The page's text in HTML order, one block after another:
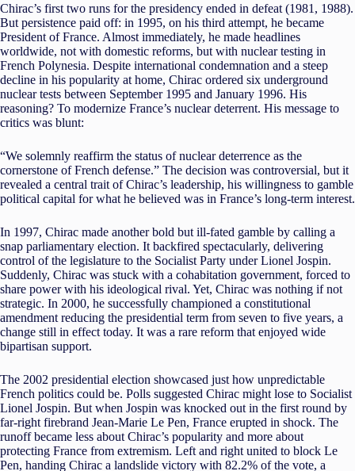
Chirac’s first two runs for the presidency ended in defeat (1981, 1988).
But persistence paid off: in 1995, on his third attempt, he became
President of France. Almost immediately, he made headlines
worldwide, not with domestic reforms, but with nuclear testing in
French Polynesia. Despite international condemnation and a steep
decline in his popularity at home, Chirac ordered six underground
nuclear tests between September 1995 and January 1996. His
reasoning? To modernize France’s nuclear deterrent. His message to
critics was blunt:
“We solemnly reaffirm the status of nuclear deterrence as the
cornerstone of French defense.” The decision was controversial, but it
revealed a central trait of Chirac’s leadership, his willingness to gamble
political capital for what he believed was in France’s long-term interest.
In 1997, Chirac made another bold but ill-fated gamble by calling a
snap parliamentary election. It backfired spectacularly, delivering
control of the legislature to the Socialist Party under Lionel Jospin.
Suddenly, Chirac was stuck with a cohabitation government, forced to
share power with his ideological rival. Yet, Chirac was nothing if not
strategic. In 2000, he successfully championed a constitutional
amendment reducing the presidential term from seven to five years, a
change still in effect today. It was a rare reform that enjoyed wide
bipartisan support.
The 2002 presidential election showcased just how unpredictable
French politics could be. Polls suggested Chirac might lose to Socialist
Lionel Jospin. But when Jospin was knocked out in the first round by
far-right firebrand Jean-Marie Le Pen, France erupted in shock. The
runoff became less about Chirac’s popularity and more about
protecting France from extremism. Left and right united to block Le
Pen, handing Chirac a landslide victory with 82.2% of the vote, a